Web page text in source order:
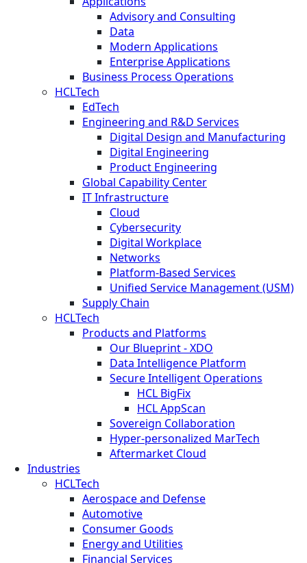
Advisory and Consulting
Data
Modern Applications
Enterprise Applications
Business Process Operations
HCLTech
EdTech
Engineering and R&D Services
Digital Design and Manufacturing
Digital Engineering
Product Engineering
Global Capability Center
IT Infrastructure
Cloud
Cybersecurity
Digital Workplace
Networks
Platform-Based Services
Unified Service Management (USM)
Supply Chain
HCLTech
Products and Platforms
Our Blueprint - XDO
Data Intelligence Platform
Secure Intelligent Operations
HCL BigFix
HCL AppScan
Sovereign Collaboration
Hyper-personalized MarTech
Aftermarket Cloud
Industries
HCLTech
Aerospace and Defense
Automotive
Consumer Goods
Energy and Utilities
Financial Services